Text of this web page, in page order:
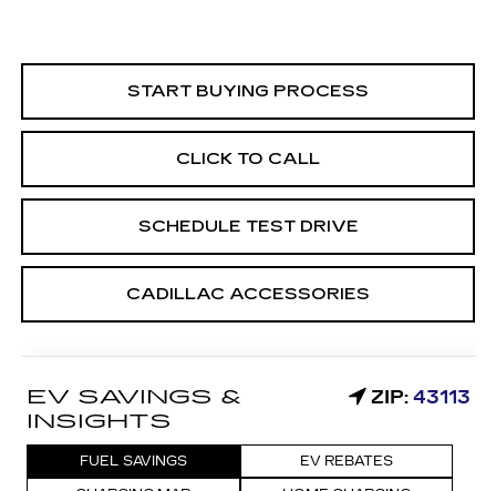
START BUYING PROCESS
CLICK TO CALL
SCHEDULE TEST DRIVE
CADILLAC ACCESSORIES